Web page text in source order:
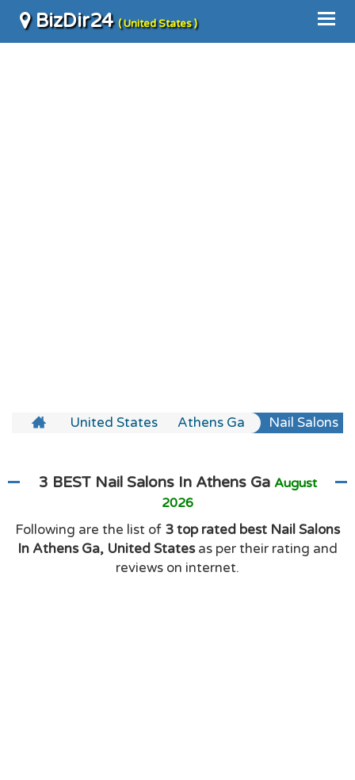
BizDir24( United States )
United States Athens Ga Nail Salons
3 BEST Nail Salons In Athens Ga August
2026
Following are the list of 3 top rated best Nail Salons
In Athens Ga, United Statesas per their rating and
reviews on internet.